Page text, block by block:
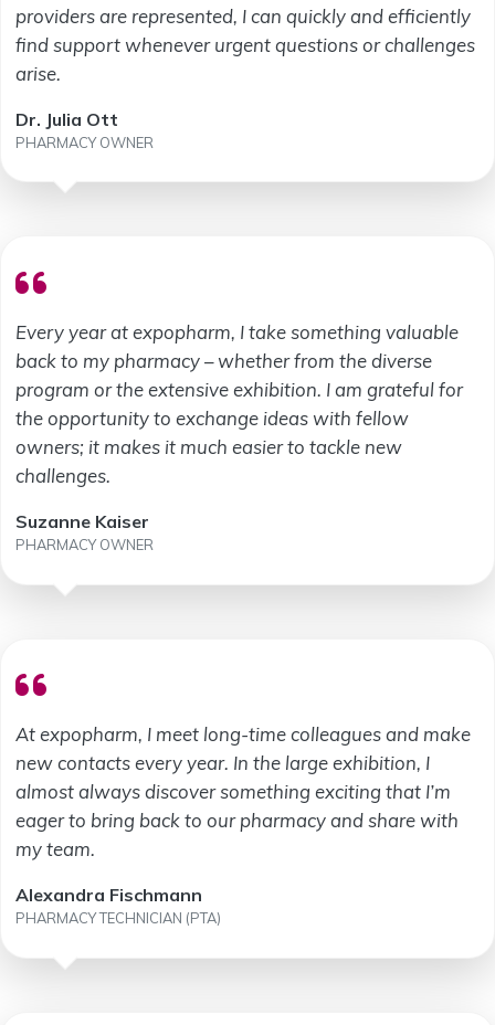
providers are represented, I can quickly and efficiently
find support whenever urgent questions or challenges
arise.
Dr. Julia Ott
PHARMACY OWNER
Every year at expopharm, I take something valuable
back to my pharmacy – whether from the diverse
program or the extensive exhibition. I am grateful for
the opportunity to exchange ideas with fellow
owners; it makes it much easier to tackle new
challenges.
Suzanne Kaiser
PHARMACY OWNER
At expopharm, I meet long-time colleagues and make
new contacts every year. In the large exhibition, I
almost always discover something exciting that I’m
eager to bring back to our pharmacy and share with
my team.
Alexandra Fischmann
PHARMACY TECHNICIAN (PTA)